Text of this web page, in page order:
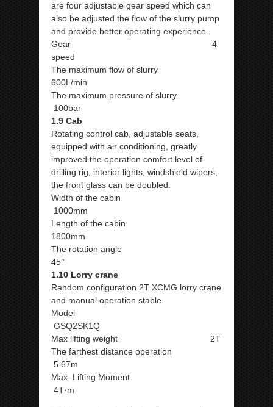
are four adjustable gear speed which can
also be adjusted the flow of the slurry pump
and provide better operating experience.
Gear 4
speed
The maximum flow of slurry
600L/min
The maximum pressure of slurry
100bar
1.9 Cab
Rotating control cab, adjustable seats,
equipped with air conditioning, greatly
improved the operation comfort level of
drilling rig, interior lights, windshield wipers,
the front glass can be doubled.
Width of the cabin
1000mm
Length of the cabin
1800mm
The rotation angle
45°
1.10 Lorry crane
Random configuration 2T XCMG lorry crane
and manual operation stable.
Model
GSQ2SK1Q
Max lifting weight 2T
The farthest distance operation
5.67m
Max. Lifting Moment
4T·m